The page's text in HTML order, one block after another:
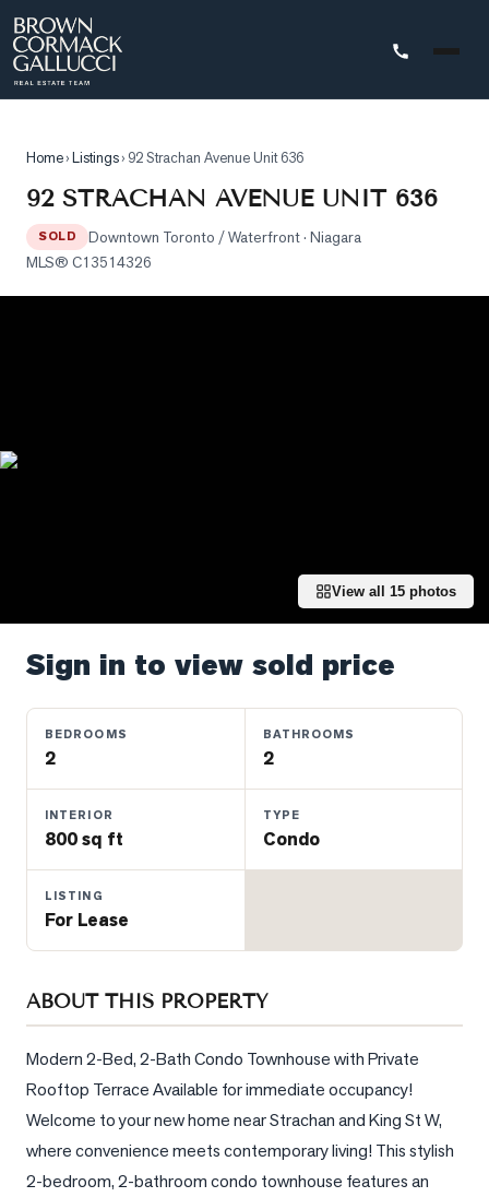
Search
Search
Map
Sold
Luxury
Listings
Estate
Sellers
What's
Your
Home
Market
Reports
Home›Listings› 92 Strachan Avenue Unit 636
92 STRACHAN AVENUE UNIT 636
SOLD Downtown Toronto / Waterfront· Niagara
MLS® C13514326
View all 15 photos
Sign in to view sold price
BEDROOMS
2
BATHROOMS
2
INTERIOR
800 sq ft
TYPE
Condo
LISTING
For Lease
ABOUT THIS PROPERTY
Modern 2-Bed, 2-Bath Condo Townhouse with Private
Rooftop Terrace Available for immediate occupancy!
Welcome to your new home near Strachan and King St W,
where convenience meets contemporary living! This stylish
2-bedroom, 2-bathroom condo townhouse features an